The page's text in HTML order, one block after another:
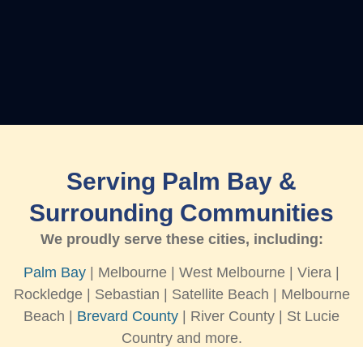
Serving Palm Bay &
Surrounding Communities
We proudly serve these cities, including:
Palm Bay | Melbourne | West Melbourne | Viera |
Rockledge | Sebastian | Satellite Beach | Melbourne
Beach | Brevard County | River County | St Lucie
Country and more.